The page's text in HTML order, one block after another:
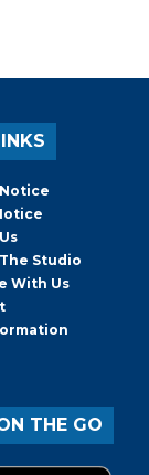
Studio
With Us
THE GO